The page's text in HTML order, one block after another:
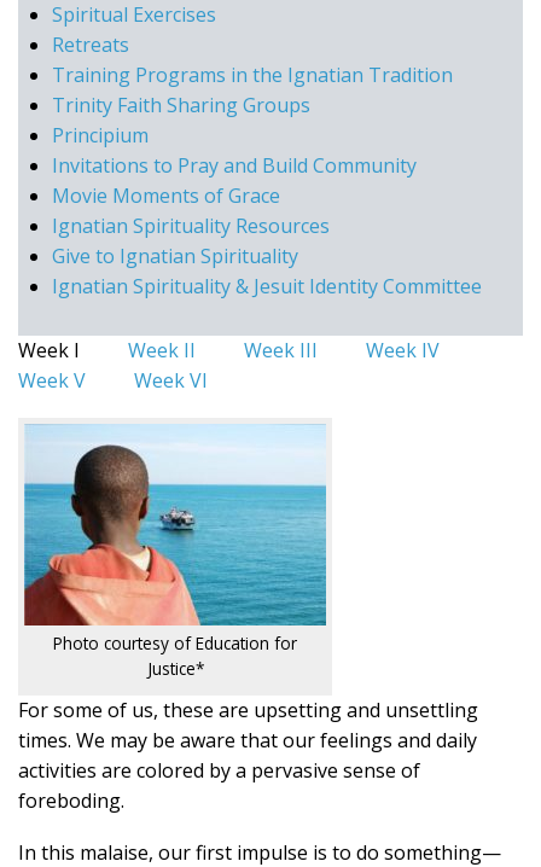
Spiritual Exercises
Retreats
Training Programs in the Ignatian Tradition
Trinity Faith Sharing Groups
Principium
Invitations to Pray and Build Community
Movie Moments of Grace
Ignatian Spirituality Resources
Give to Ignatian Spirituality
Ignatian Spirituality & Jesuit Identity Committee
Week I Week II Week III
Week IV
Week V
Week VI
Photo courtesy of Education for
Justice*
For some of us, these are upsetting and unsettling
times. We may be aware that our feelings and daily
activities are colored by a pervasive sense of
foreboding.
In this malaise, our first impulse is to do something—